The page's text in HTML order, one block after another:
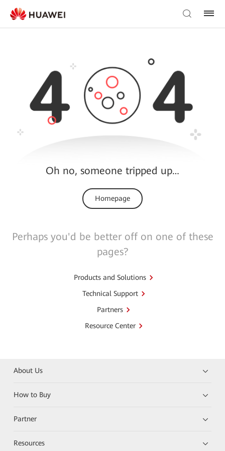
Oh no, someone tripped up…
Homepage
Perhaps you'd be better off on one of these
pages?
Products and Solutions
Technical Support
Partners
Resource Center
About Us
How to Buy
Partner
Resources